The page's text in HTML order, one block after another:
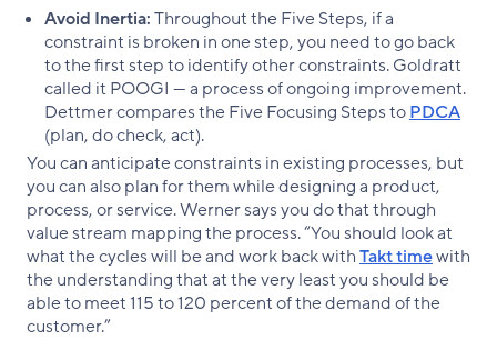
Avoid Inertia:Throughout the Five Steps, if a
constraint is broken in one step, you need to go back
to the first step to identify other constraints. Goldratt
called it POOGI — a process of ongoing improvement.
Dettmer compares the Five Focusing Steps toPDCA
(plan, do check, act).
You can anticipate constraints in existing processes, but
you can also plan for them while designing a product,
process, or service. Werner says you do that through
value stream mapping the process. “You should look at
what the cycles will be and work back withTakt timewith
the understanding that at the very least you should be
able to meet 115 to 120 percent of the demand of the
customer.”